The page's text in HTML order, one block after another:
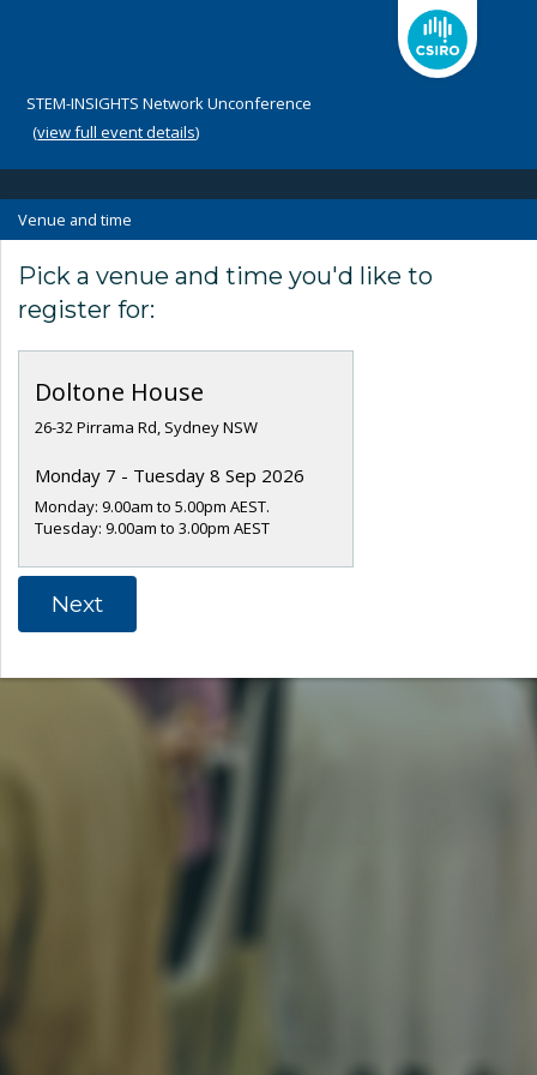
STEM-INSIGHTS Network Unconference
(view full event details)
Venue and time
Pick a venue and time you'd like to
register for:
Doltone House
26-32 Pirrama Rd, Sydney NSW
Monday 7 - Tuesday 8 Sep 2026
Monday: 9.00am to 5.00pm AEST.
Tuesday: 9.00am to 3.00pm AEST